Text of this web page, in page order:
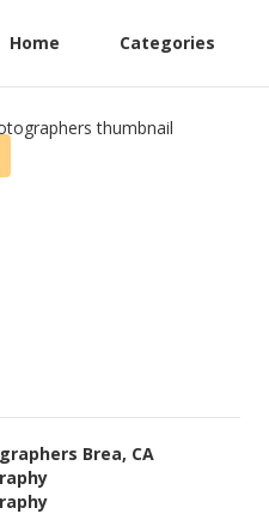
Home Categories
Brea, CA